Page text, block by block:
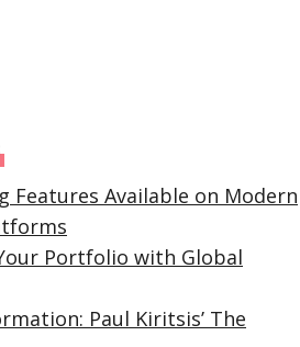
Features Available on Modern
Portfolio with Global
Paul Kiritsis’ The